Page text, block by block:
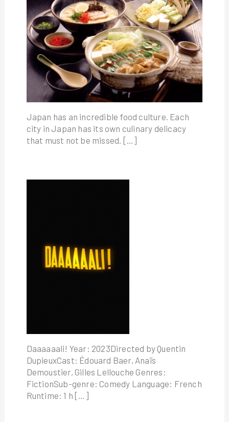
Japan has an incredible food culture. Each
city in Japan has its own culinary delicacy
that must not be missed. […]
Daaaaaali! Year: 2023Directed by Quentin
DupieuxCast: Édouard Baer, Anaïs
Demoustier, Gilles Lellouche Genres:
FictionSub-genre: Comedy Language: French
Runtime: 1 h […]